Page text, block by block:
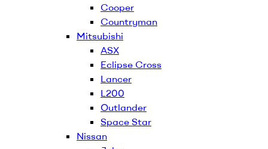
Cooper
Countryman
Mitsubishi
ASX
Eclipse Cross
Lancer
L200
Outlander
Space Star
Nissan